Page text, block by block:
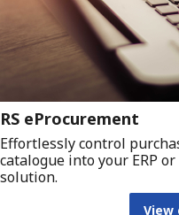
RS eProcurement
Effortlessly control
catalogue into your ERP
solution.
View